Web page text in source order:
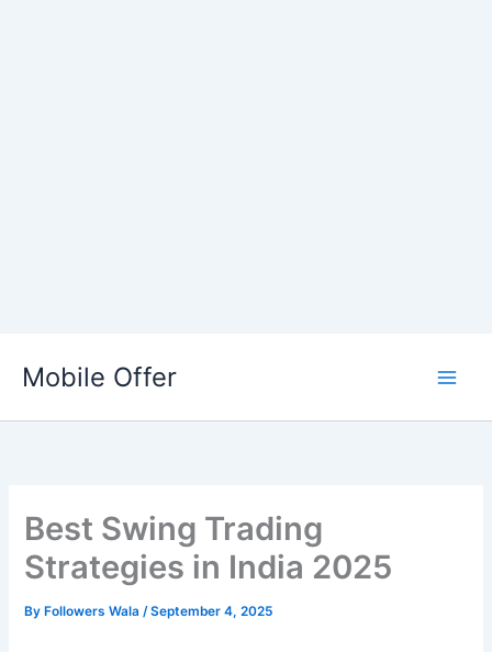
content
Mobile Offer
Best Swing Trading
Strategies in India 2025
By Followers Wala/September 4, 2025